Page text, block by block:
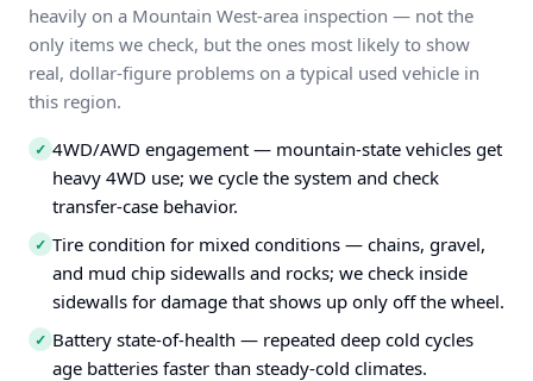
heavily on a Mountain West-area inspection — not the
only items we check, but the ones most likely to show
real, dollar-figure problems on a typical used vehicle in
this region.
✓ 4WD/AWD engagement — mountain-state vehicles get
heavy 4WD use; we cycle the system and check
transfer-case behavior.
✓ Tire condition for mixed conditions — chains, gravel,
and mud chip sidewalls and rocks; we check inside
sidewalls for damage that shows up only off the wheel.
✓ Battery state-of-health — repeated deep cold cycles
age batteries faster than steady-cold climates.